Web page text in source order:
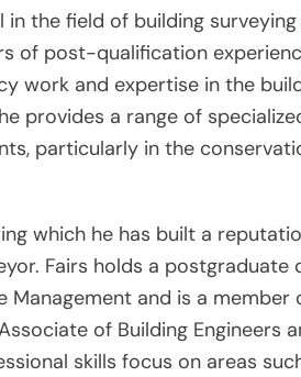
in the field of building
of post-qualification
work and expertise in the
provides a range of
particularly in the
which he has built a
Fairs holds a postgraduate
and is a member
of Building Engineers
skills focus on areas